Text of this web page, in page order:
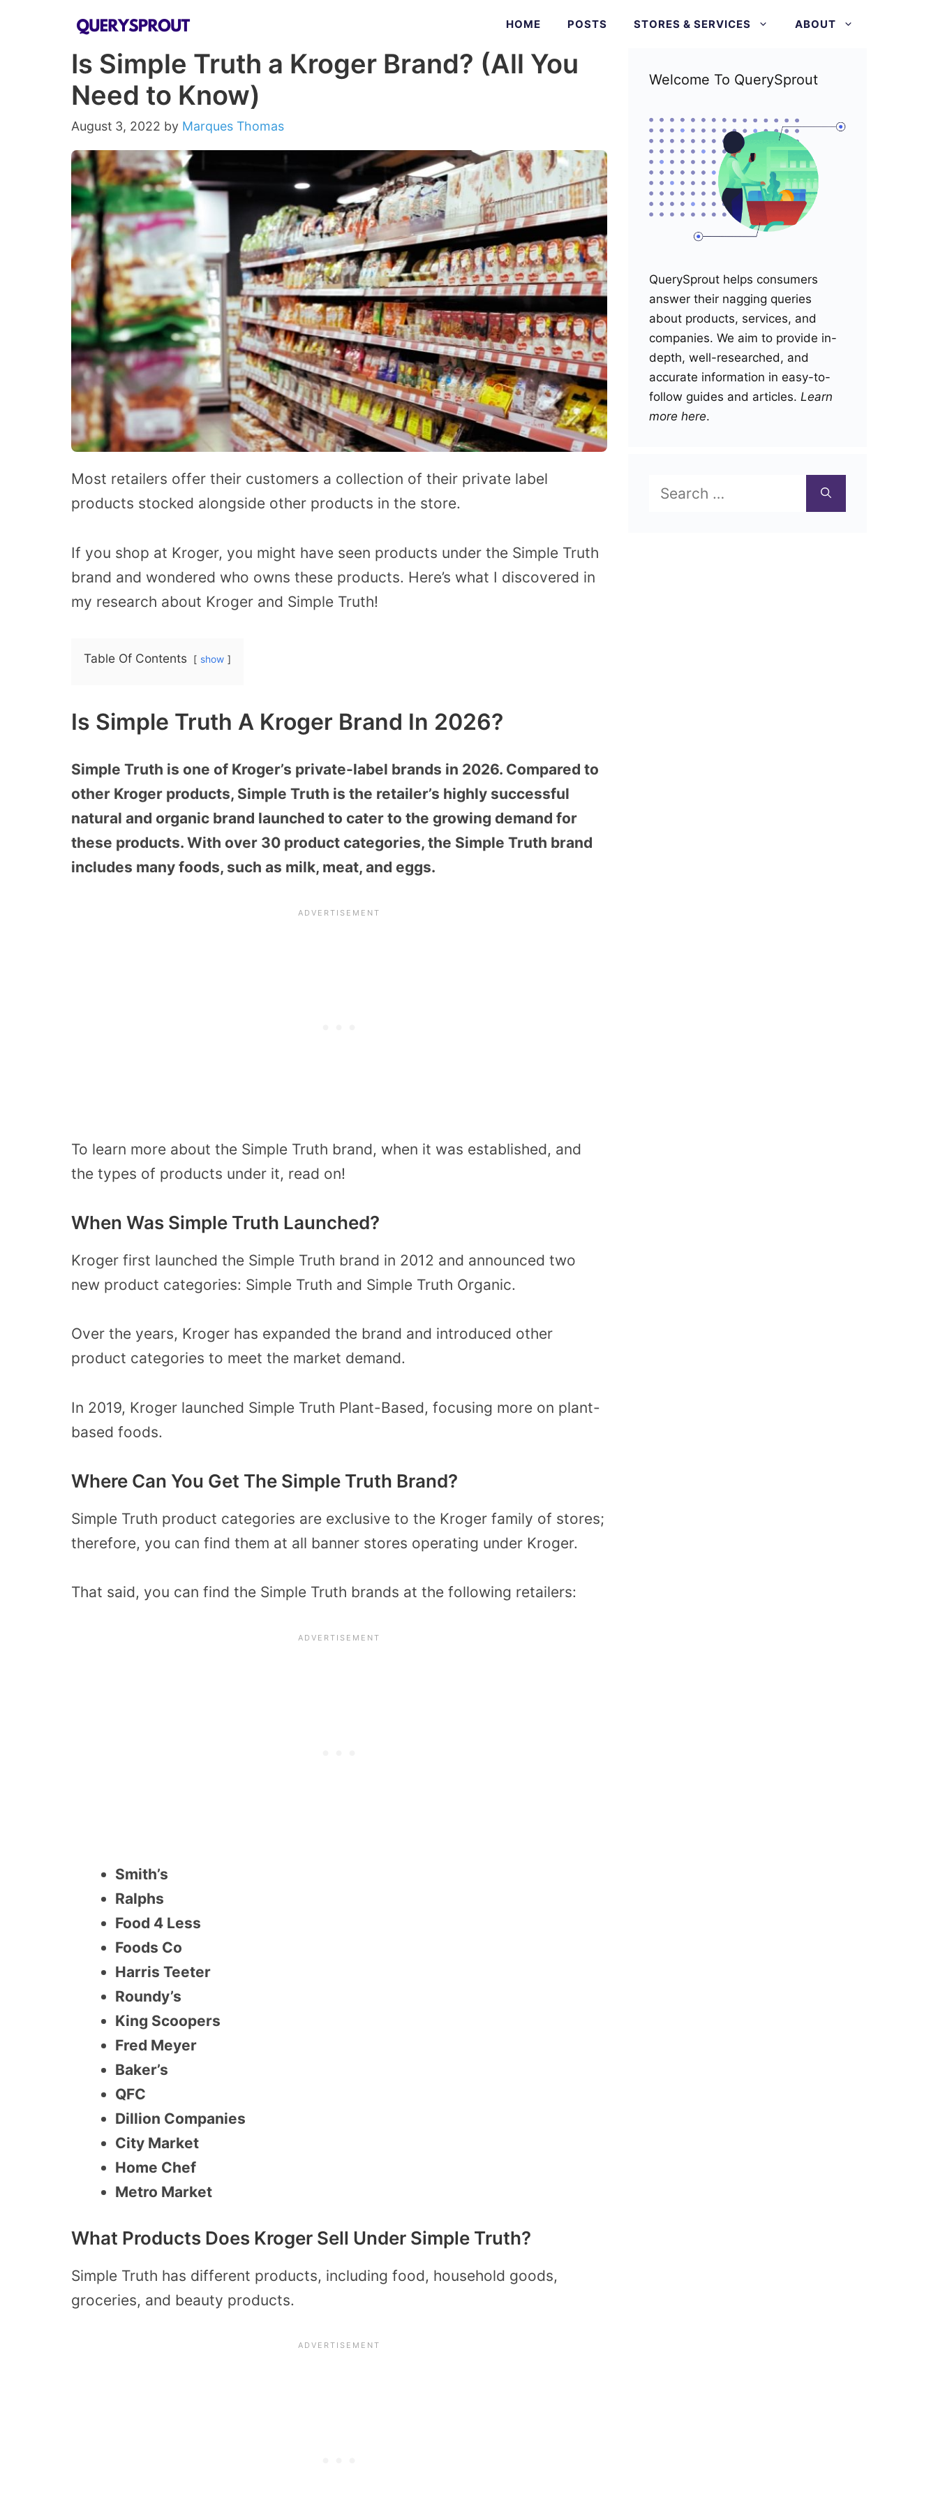
HOME POSTS STORES & SERVICES ABOUT
Is Simple Truth a Kroger Brand? (All You
Need to Know)
August 3, 2022 by Marques Thomas
Most retailers offer their customers a collection of their private label
products stocked alongside other products in the store.
If you shop at Kroger, you might have seen products under the Simple Truth
brand and wondered who owns these products. Here’s what I discovered in
my research about Kroger and Simple Truth!
Table Of Contents show
Is Simple Truth A Kroger Brand In 2026?
Simple Truth is one of Kroger’s private-label brands in 2026. Compared to
other Kroger products, Simple Truth is the retailer’s highly successful
natural and organic brand launched to cater to the growing demand for
these products. With over 30 product categories, the Simple Truth brand
includes many foods, such as milk, meat, and eggs.
To learn more about the Simple Truth brand, when it was established, and
the types of products under it, read on!
When Was Simple Truth Launched?
Kroger first launched the Simple Truth brand in 2012 and announced two
new product categories: Simple Truth and Simple Truth Organic.
Over the years, Kroger has expanded the brand and introduced other
product categories to meet the market demand.
In 2019, Kroger launched Simple Truth Plant-Based, focusing more on plant-
based foods.
Where Can You Get The Simple Truth Brand?
Simple Truth product categories are exclusive to the Kroger family of stores;
therefore, you can find them at all banner stores operating under Kroger.
That said, you can find the Simple Truth brands at the following retailers:
Smith’s
Ralphs
Food 4 Less
Foods Co
Harris Teeter
Roundy’s
King Scoopers
Fred Meyer
Baker’s
QFC
Dillion Companies
City Market
Home Chef
Metro Market
What Products Does Kroger Sell Under Simple Truth?
Simple Truth has different products, including food, household goods,
groceries, and beauty products.
Welcome To QuerySprout
QuerySprout helps consumers
answer their nagging queries
about products, services, and
companies. We aim to provide in-
depth, well-researched, and
accurate information in easy-to-
follow guides and articles. Learn
more here.
for: